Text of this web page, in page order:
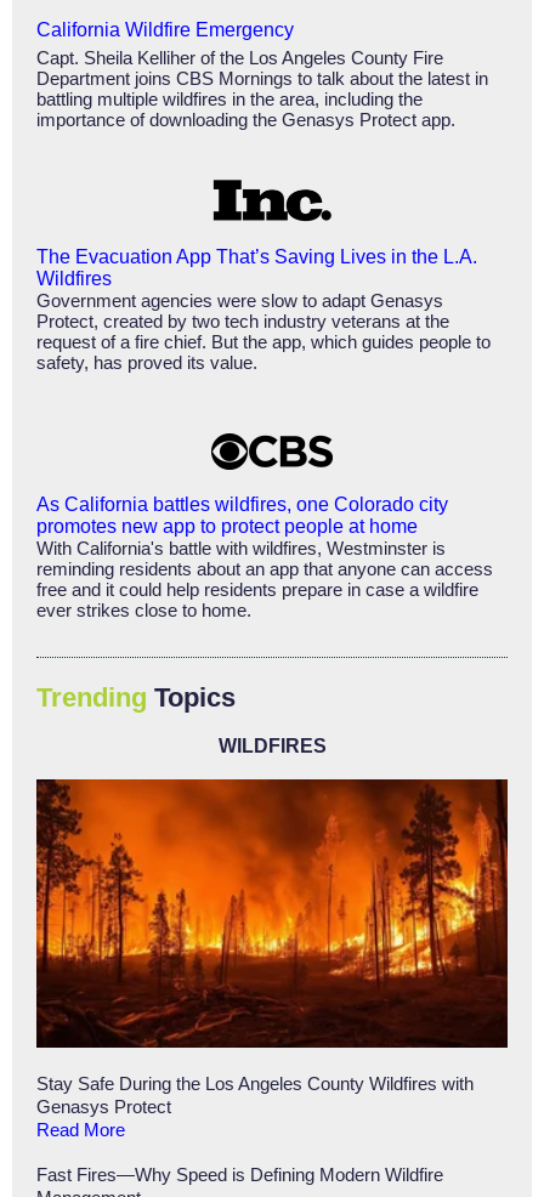
California Wildfire Emergency
Capt. Sheila Kelliher of the Los Angeles County Fire
Department joins CBS Mornings to talk about the latest in
battling multiple wildfires in the area, including the
importance of downloading the Genasys Protect app.
The Evacuation App That’s Saving Lives in the L.A.
Wildfires
Government agencies were slow to adapt Genasys
Protect, created by two tech industry veterans at the
request of a fire chief. But the app, which guides people to
safety, has proved its value.
As California battles wildfires, one Colorado city
promotes new app to protect people at home
With California's battle with wildfires, Westminster is
reminding residents about an app that anyone can access
free and it could help residents prepare in case a wildfire
ever strikes close to home.
Trending Topics
WILDFIRES
Stay Safe During the Los Angeles County Wildfires with
Genasys Protect
Read More
Fast Fires—Why Speed is Defining Modern Wildfire